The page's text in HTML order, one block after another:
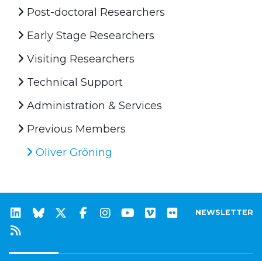
Post-doctoral Researchers
Early Stage Researchers
Visiting Researchers
Technical Support
Administration & Services
Previous Members
Oliver Gröning
NEWSLETTER